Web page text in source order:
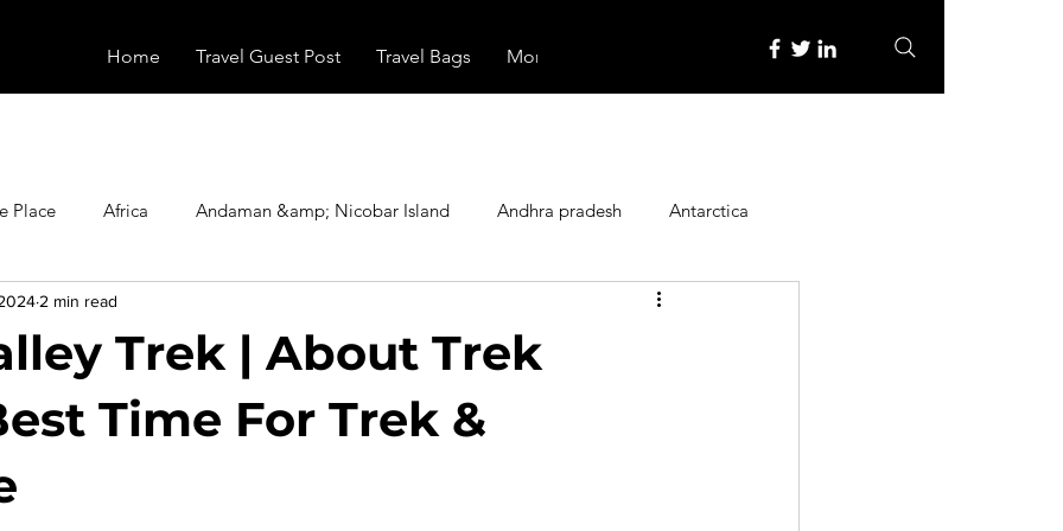
Home Travel Guest Post Travel Bags More
Place Africa Andaman &amp; Nicobar Island Andhra pradesh Antarctica
Booking Family Activities
Food Haunted Place Health
Trek | About Trek
Time For Trek &
2 min read